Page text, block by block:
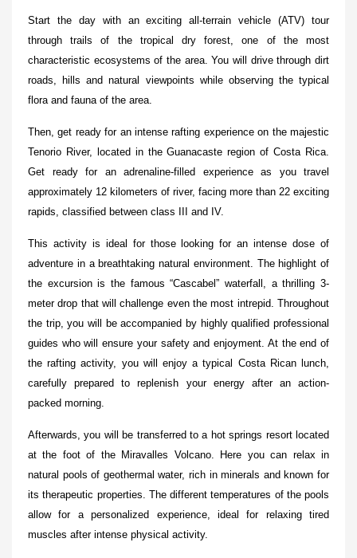
Start the day with an exciting all-terrain vehicle (ATV) tour
through trails of the tropical dry forest, one of the most
characteristic ecosystems of the area. You will drive through dirt
roads, hills and natural viewpoints while observing the typical
flora and fauna of the area.
Then, get ready for an intense rafting experience on the majestic
Tenorio River, located in the Guanacaste region of Costa Rica.
Get ready for an adrenaline-filled experience as you travel
approximately 12 kilometers of river, facing more than 22 exciting
rapids, classified between class III and IV.
This activity is ideal for those looking for an intense dose of
adventure in a breathtaking natural environment. The highlight of
the excursion is the famous “Cascabel” waterfall, a thrilling 3-
meter drop that will challenge even the most intrepid. Throughout
the trip, you will be accompanied by highly qualified professional
guides who will ensure your safety and enjoyment. At the end of
the rafting activity, you will enjoy a typical Costa Rican lunch,
carefully prepared to replenish your energy after an action-
packed morning.
Afterwards, you will be transferred to a hot springs resort located
at the foot of the Miravalles Volcano. Here you can relax in
natural pools of geothermal water, rich in minerals and known for
its therapeutic properties. The different temperatures of the pools
allow for a personalized experience, ideal for relaxing tired
muscles after intense physical activity.